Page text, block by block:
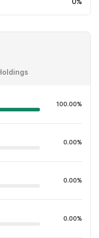
100.00%
0.00%
0.00%
0.00%